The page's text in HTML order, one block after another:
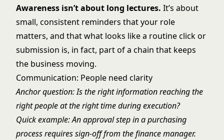
Awareness isn’t about long lectures. It’s about
small, consistent reminders that your role
matters, and that what looks like a routine click or
submission is, in fact, part of a chain that keeps
the business moving.
Communication: People need clarity
Anchor question: Is the right information reaching the
right people at the right time during execution?
Quick example: An approval step in a purchasing
process requires sign-off from the finance manager.